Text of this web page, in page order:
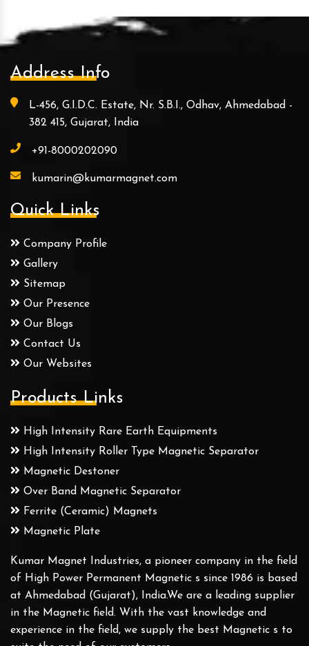
Address Info
L-456, G.I.D.C. Estate, Nr. S.B.I., Odhav, Ahmedabad -
382 415, Gujarat, India
+91-8000202090
kumarin@kumarmagnet.com
Quick Links
Company Profile
Gallery
Sitemap
Our Presence
Our Blogs
Contact Us
Our Websites
Products Links
High Intensity Rare Earth Equipments
High Intensity Roller Type Magnetic Separator
Magnetic Destoner
Over Band Magnetic Separator
Ferrite (Ceramic) Magnets
Magnetic Plate
Kumar Magnet Industries, a pioneer company in the field
of High Power Permanent Magnetic s since 1986 is based
at Ahmedabad (Gujarat), India.We are a leading supplier
in the Magnetic field. With the vast knowledge and
experience in the field, we supply the best Magnetic s to